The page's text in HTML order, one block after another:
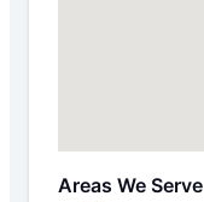
Areas We Serve